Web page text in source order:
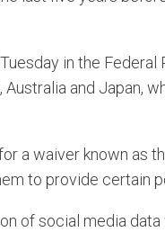
in the
and Japan,
a waiver known as
to provide certain
of social media data